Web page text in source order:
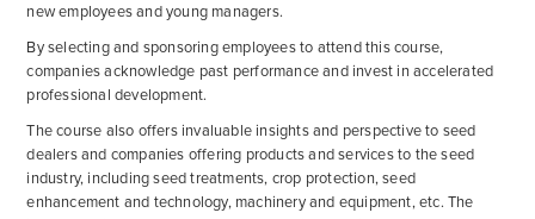
new employees and young managers.
By selecting and sponsoring employees to attend this course,
companies acknowledge past performance and invest in accelerated
professional development.
The course also offers invaluable insights and perspective to seed
dealers and companies offering products and services to the seed
industry, including seed treatments, crop protection, seed
enhancement and technology, machinery and equipment, etc. The